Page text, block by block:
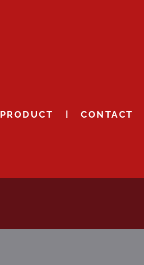
PRODUCT CONTACT